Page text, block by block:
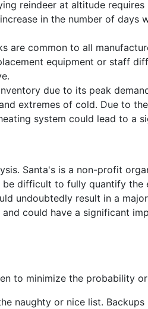
reindeer at altitude
in the number of days
are common to all
equipment or staff
due to its peak
extremes of cold. Due to
system could lead to a
Santa's is a non-profit
difficult to fully quantify
undoubtedly result in a
could have a significant
to minimize the probability
naughty or nice list.